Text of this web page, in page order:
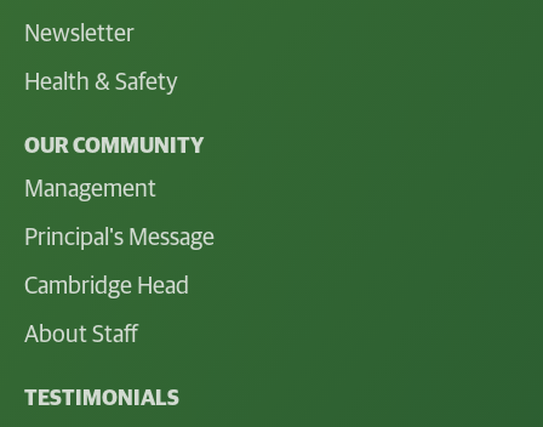
Newsletter
Health & Safety
OUR COMMUNITY
Management
Principal's Message
Cambridge Head
About Staff
TESTIMONIALS